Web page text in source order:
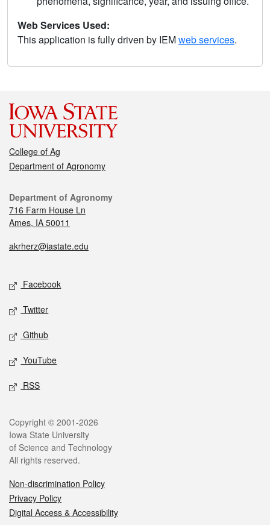
Web Services Used:
This application is fully driven by IEMweb services.
College of Ag
Department of Agronomy
Department of Agronomy
716 Farm House Ln
Ames, IA 50011
akrherz@iastate.edu
Facebook
Twitter
Github
YouTube
RSS
Copyright © 2001-2026
Iowa State University
of Science and Technology
All rights reserved.
Non-discrimination Policy
Privacy Policy
Digital Access & Accessibility